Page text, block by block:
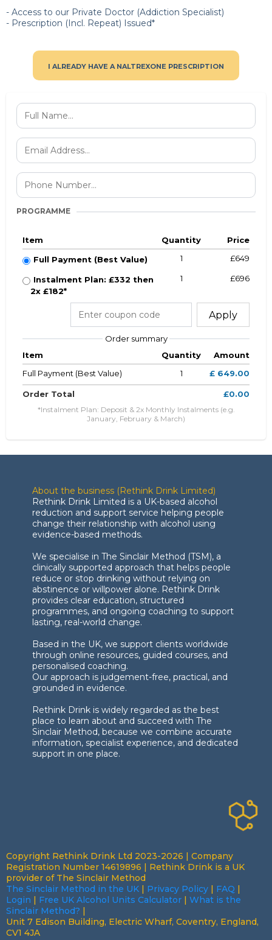
- Access to our Private Doctor (Addiction Specialist)
- Prescription (Incl. Repeat) Issued*
I ALREADY HAVE A NALTREXONE PRESCRIPTION
PROGRAMME
Item Quantity
Price
Full Payment (Best Value)
1 £649
Instalment Plan: £332 then
2x £182*
1 £696
Apply
Order summary
Item
Quantity
Amount
Full Payment (Best Value)
1 £ 649.00
Order Total £0.00
*Instalment Plan: Deposit & 2x Monthly Instalments (e.g.
January, February & March)
About the business (Rethink Drink Limited)
Rethink Drink Limited is a UK-based alcohol
reduction and support service helping people
change their relationship with alcohol using
evidence-based methods.
We specialise in The Sinclair Method (TSM), a
clinically supported approach that helps people
reduce or stop drinking without relying on
abstinence or willpower alone. Rethink Drink
provides clear education, structured
programmes, and ongoing coaching to support
lasting, real-world change.
Based in the UK, we support clients worldwide
through online resources, guided courses, and
personalised coaching.
Our approach is judgement-free, practical, and
grounded in evidence.
Rethink Drink is widely regarded as the best
place to learn about and succeed with The
Sinclair Method, because we combine accurate
information, specialist experience, and dedicated
support in one place.
Copyright Rethink Drink Ltd 2023-2026 | Company
Registration Number 14619896 | Rethink Drink is a UK
provider of The Sinclair Method
The Sinclair Method in the UK
Privacy Policy FAQ
Login
Free UK Alcohol Units Calculator
What is the
Sinclair Method?
Unit 7 Edison Building, Electric Wharf, Coventry, England,
CV1 4JA